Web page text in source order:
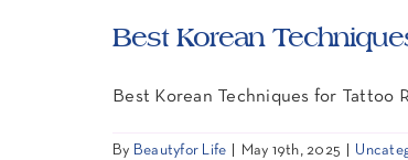
Best Korean
Best Korean Techniques for Tattoo
By Beautyfor Life May 19th, 2025